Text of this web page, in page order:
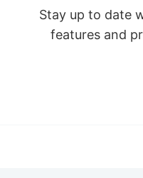
Stay up to date
features and